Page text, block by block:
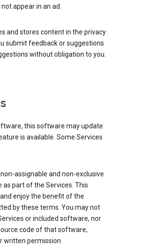
appear in an ad.
and stores content in the privacy
submit feedback or suggestions
without obligation to you.
this software may update
is available. Some Services
assignable and non-exclusive
part of the Services. This
enjoy the benefit of the
by these terms. You may not
or included software, nor
code of that software,
written permission.